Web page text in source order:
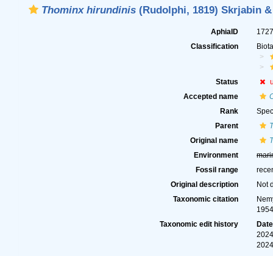
Thominx hirundinis(Rudolphi, 1819) Skrjabin
AphiaID
Classification
Status
Accepted name
Rank
Parent
Original name
Environment
Fossil range
Original description
Not
Taxonomic citation
Taxonomic edit history
Date